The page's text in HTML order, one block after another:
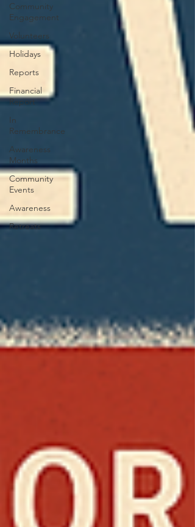
Community
Engagement
Volunteers
Holidays
Reports
Financial
Report
In
Remembrance
Awareness
Months
Community
Events
Awareness
Retreats